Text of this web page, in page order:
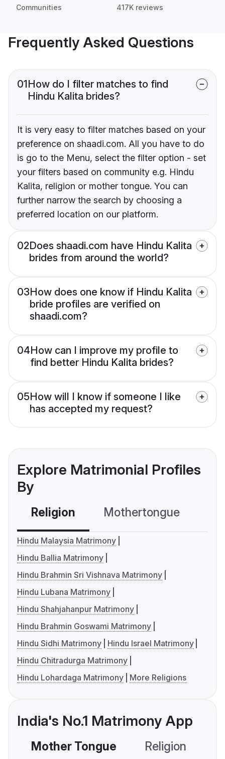
Communities 417K reviews
Frequently Asked Questions
01How do I filter matches to find
Hindu Kalita brides?
It is very easy to filter matches based on your
preference on shaadi.com. All you have to do
is go to the Menu, select the filter option - set
your filters based on community e.g. Hindu
Kalita, religion or mother tongue. You can
further narrow the search by choosing a
preferred location on our platform.
02Does shaadi.com have Hindu Kalita
brides from around the world?
03How does one know if Hindu Kalita
bride profiles are verified on
shaadi.com?
04How can I improve my profile to
find better Hindu Kalita brides?
05How will I know if someone I like
has accepted my request?
Explore Matrimonial Profiles
By
Religion Mothertongue
Hindu Malaysia Matrimony
Hindu Ballia Matrimony
Hindu Brahmin Sri Vishnava Matrimony
Hindu Lubana Matrimony
Hindu Shahjahanpur Matrimony
Hindu Brahmin Goswami Matrimony
Hindu Sidhi Matrimony
Hindu Israel Matrimony
Hindu Chitradurga Matrimony
Hindu Lohardaga Matrimony
More Religions
India's No.1 Matrimony App
Mother Tongue Religion